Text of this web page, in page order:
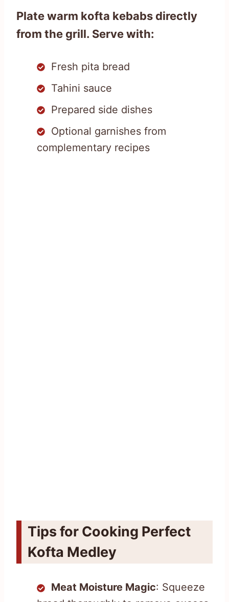
Plate warm kofta kebabs directly
from the grill. Serve with:
Fresh pita bread
Tahini sauce
Prepared side dishes
Optional garnishes from
complementary recipes
Tips for Cooking Perfect
Kofta Medley
Meat Moisture Magic: Squeeze